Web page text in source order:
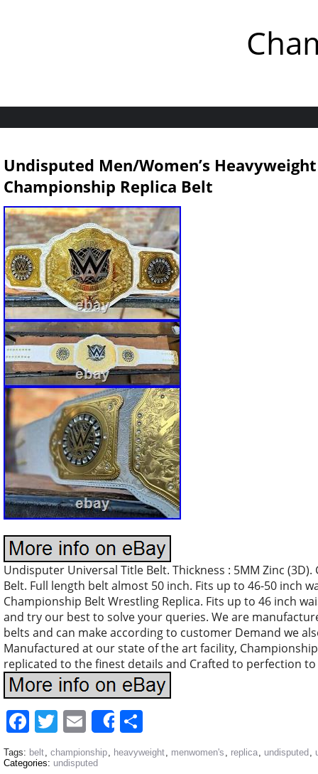
Undisputed Men/Women’s
Championship Replica Belt
Undisputer Universal Title Belt. Thickness : 5MM Zinc
Belt. Full length belt almost 50 inch. Fits up to 46-50 inch
Championship Belt Wrestling Replica. Fits up to 46 inch
and try our best to solve your queries. We are
belts and can make according to customer Demand we
Manufactured at our state of the art facility,
replicated to the finest details and Crafted to perfection
Facebook
Twitter
Email
Share
Tags: belt, championship, heavyweight, menwomen's , replica, undisputed ,
Categories: undisputed